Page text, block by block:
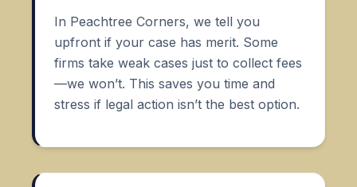
In Peachtree Corners, we tell you
upfront if your case has merit. Some
firms take weak cases just to collect fees
—we won’t. This saves you time and
stress if legal action isn’t the best option.